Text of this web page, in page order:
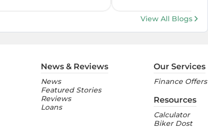
View All Blogs
News & Reviews
News
Featured Stories
Reviews
Loans
Our Services
Finance Offers
Resources
Calculator
Biker Dost